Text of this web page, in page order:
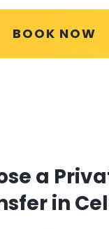
BOOK NOW
a
in